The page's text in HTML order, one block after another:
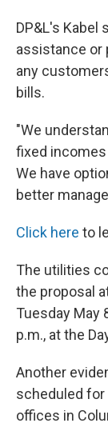
DP&L's
assistance or
any
bills.
"We
fixed incomes
We have
better
Click here to
The utilities
the proposal
Tuesday May
p.m., at the
Another
scheduled for
offices in